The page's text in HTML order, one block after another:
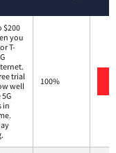
$200
you
T-
trial
well
in
100%